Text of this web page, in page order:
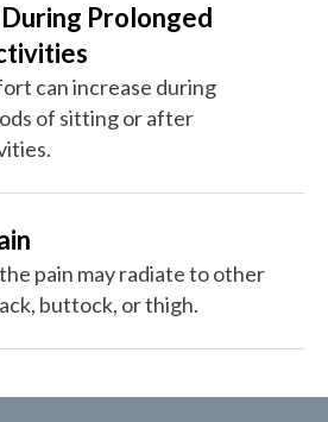
Prolonged
can increase during
of sitting or after
pain may radiate to other
buttock, or thigh.